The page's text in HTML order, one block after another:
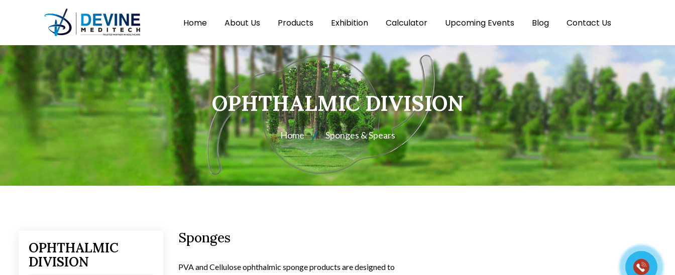
Home About Us Products Exhibition Calculator Upcoming Events Blog Contact Us
OPHTHALMIC DIVISION
Home Sponges & Spears
OPHTHALMIC
DIVISION
Sponges
PVA and Cellulose ophthalmic sponge products are designed to